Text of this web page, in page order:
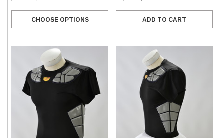
CHOOSE OPTIONS ADD TO CART